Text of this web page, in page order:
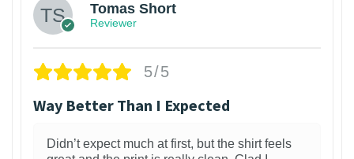
Tomas Short
Reviewer
5/5
Way Better Than I Expected
Didn’t expect much at first, but the shirt feels